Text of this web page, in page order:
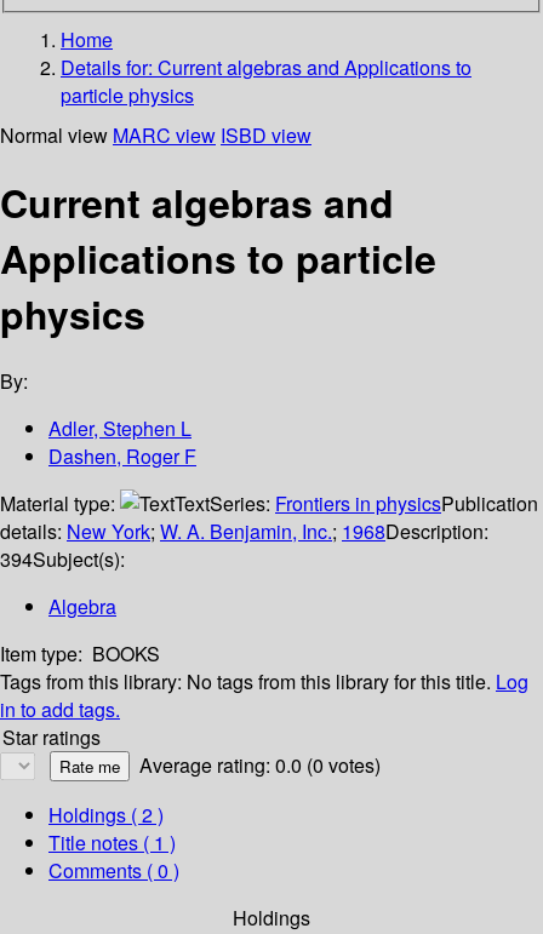
Home
Details for: Current algebras and Applications to
particle physics
Normal view MARC view ISBD view
Current algebras and
Applications to particle
physics
By:
Adler, Stephen L
Dashen, Roger F
Material type:
TextSeries: Frontiers in physicsPublication
details: New York; W. A. Benjamin, Inc.; 1968Description:
394Subject(s):
Algebra
Item type: BOOKS
Tags from this library: No tags from this library for this title. Log
in to add tags.
Star ratings
Average rating: 0.0 (0 votes)
Holdings ( 2 )
Title notes ( 1 )
Comments ( 0 )
Holdings